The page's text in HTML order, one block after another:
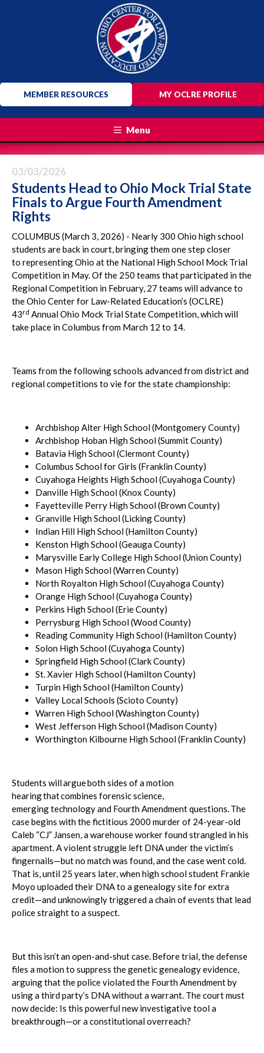
MY OCLRE PROFILE
MEMBER RESOURCES
Menu
03/03/2026
Students Head to Ohio Mock Trial State
Finals to Argue Fourth Amendment
Rights
COLUMBUS (March 3, 2026) - Nearly 300 Ohio high school
students are back in court, bringing them one step closer
to representing Ohio at the National High School Mock Trial
Competition in May. Of the 250 teams that participated in the
Regional Competition in February, 27 teams will advance to
the Ohio Center for Law-Related Education’s (OCLRE)
43rd Annual Ohio Mock Trial State Competition, which will
take place in Columbus from March 12 to 14.
Teams from the following schools advanced from district and
regional competitions to vie for the state championship:
Archbishop Alter High School (Montgomery County)
Archbishop Hoban High School (Summit County)
Batavia High School (Clermont County)
Columbus School for Girls (Franklin County)
Cuyahoga Heights High School (Cuyahoga County)
Danville High School (Knox County)
Fayetteville Perry High School (Brown County)
Granville High School (Licking County)
Indian Hill High School (Hamilton County)
Kenston High School (Geauga County)
Marysville Early College High School (Union County)
Mason High School (Warren County)
North Royalton High School (Cuyahoga County)
Orange High School (Cuyahoga County)
Perkins High School (Erie County)
Perrysburg High School (Wood County)
Reading Community High School (Hamilton County)
Solon High School (Cuyahoga County)
Springfield High School (Clark County)
St. Xavier High School (Hamilton County)
Turpin High School (Hamilton County)
Valley Local Schools (Scioto County)
Warren High School (Washington County)
West Jefferson High School (Madison County)
Worthington Kilbourne High School (Franklin County)
Students will argue both sides of a motion
hearing that combines forensic science,
emerging technology and Fourth Amendment questions. The
case begins with the fictitious 2000 murder of 24-year-old
Caleb “CJ” Jansen, a warehouse worker found strangled in his
apartment. A violent struggle left DNA under the victim’s
fingernails—but no match was found, and the case went cold.
That is, until 25 years later, when high school student Frankie
Moyo uploaded their DNA to a genealogy site for extra
credit—and unknowingly triggered a chain of events that lead
police straight to a suspect.
But this isn’t an open-and-shut case. Before trial, the defense
files a motion to suppress the genetic genealogy evidence,
arguing that the police violated the Fourth Amendment by
using a third party’s DNA without a warrant. The court must
now decide: Is this powerful new investigative tool a
breakthrough—or a constitutional overreach?